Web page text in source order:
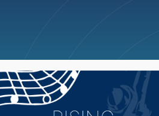
Sports Cancellations